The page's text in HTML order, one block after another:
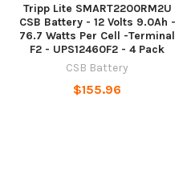
Tripp Lite SMART2200RM2U
CSB Battery - 12 Volts 9.0Ah -
76.7 Watts Per Cell -Terminal
F2 - UPS12460F2 - 4 Pack
CSB Battery
$155.96